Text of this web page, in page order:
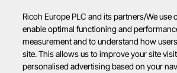
Ricoh Europe PLC and its partners/We use
enable optimal functioning and
measurement and to understand how
site. This allows us to improve your site
personalised advertising based on your